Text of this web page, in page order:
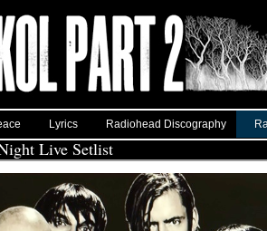
Lyrics Radiohead Discography
Live Setlist